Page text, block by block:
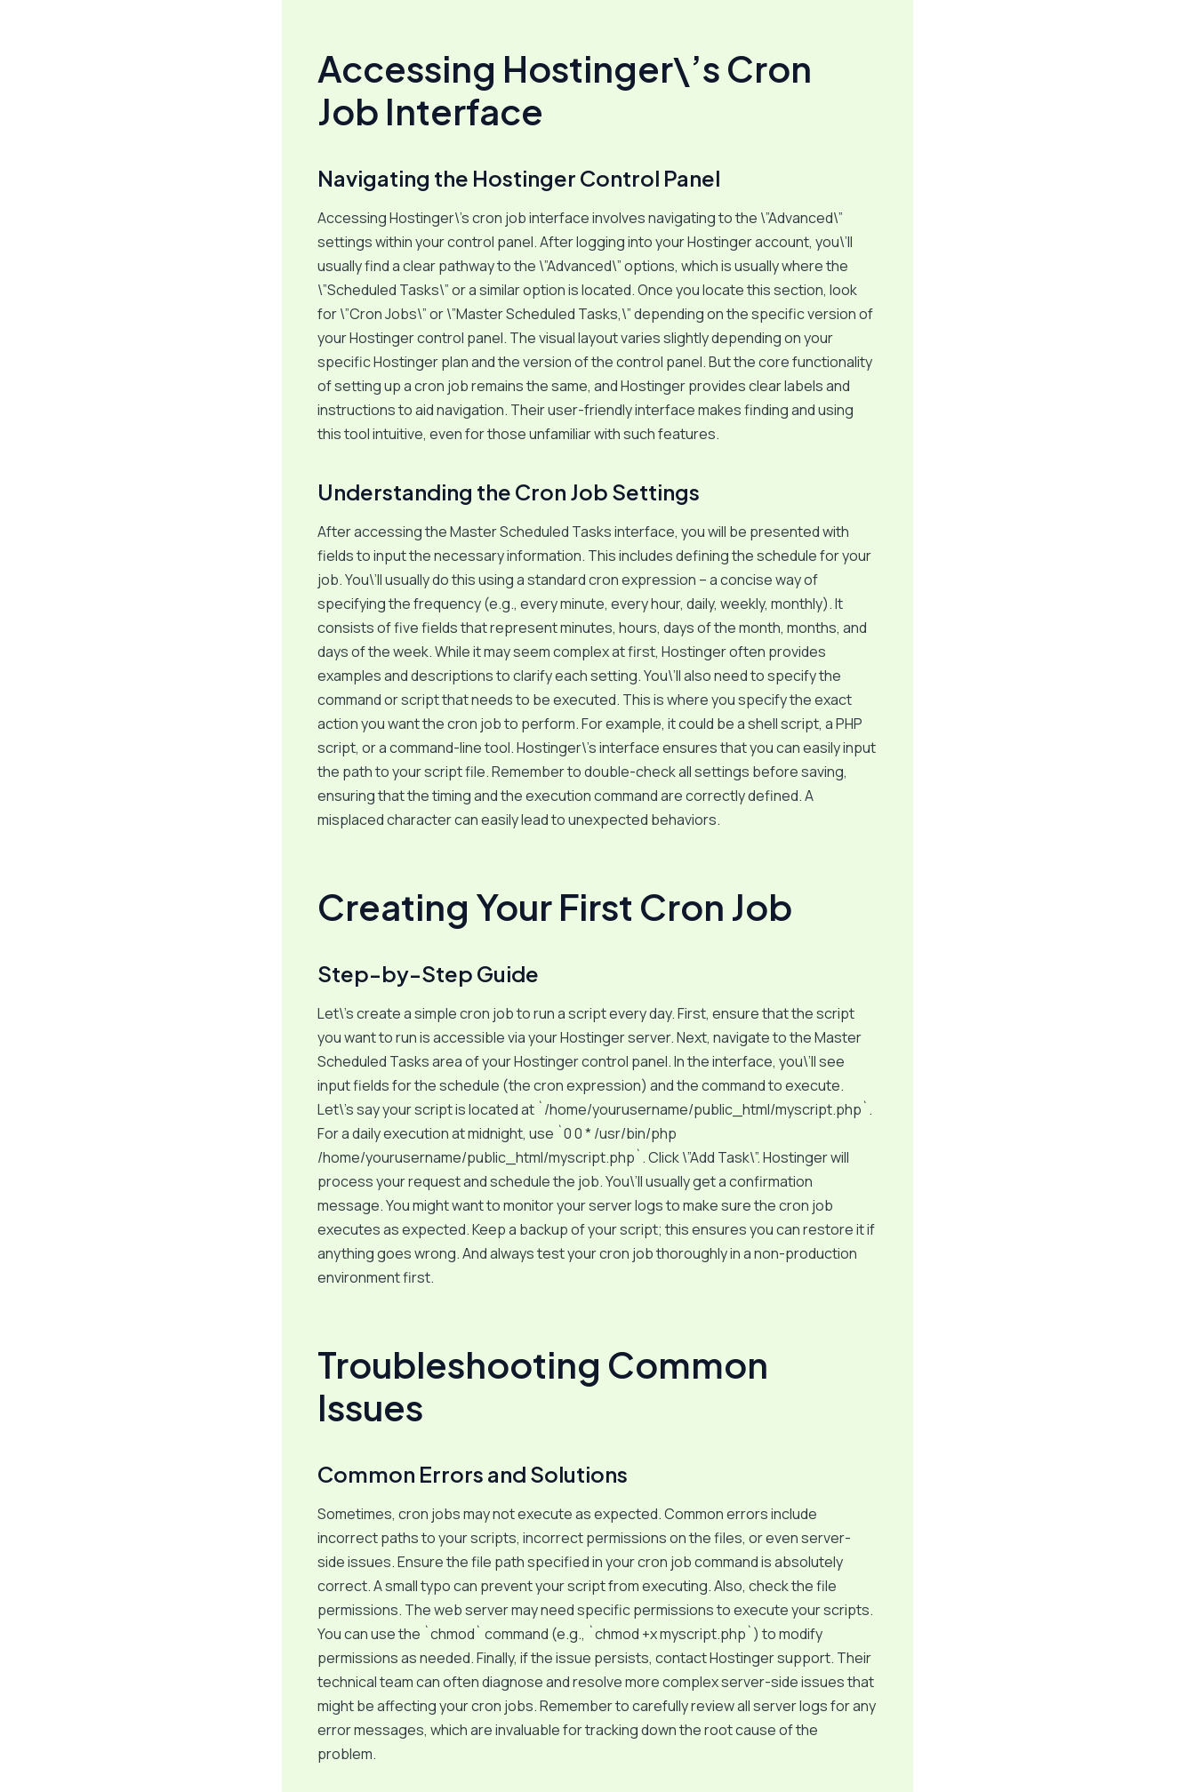
Accessing Hostinger\’s Cron
Job Interface
Navigating the Hostinger Control Panel
Accessing Hostinger\’s cron job interface involves navigating to the \”Advanced\”
settings within your control panel. After logging into your Hostinger account, you\’ll
usually find a clear pathway to the \”Advanced\” options, which is usually where the
\”Scheduled Tasks\” or a similar option is located. Once you locate this section, look
for \”Cron Jobs\” or \”Master Scheduled Tasks,\” depending on the specific version of
your Hostinger control panel. The visual layout varies slightly depending on your
specific Hostinger plan and the version of the control panel. But the core functionality
of setting up a cron job remains the same, and Hostinger provides clear labels and
instructions to aid navigation. Their user-friendly interface makes finding and using
this tool intuitive, even for those unfamiliar with such features.
Understanding the Cron Job Settings
After accessing the Master Scheduled Tasks interface, you will be presented with
fields to input the necessary information. This includes defining the schedule for your
job. You\’ll usually do this using a standard cron expression – a concise way of
specifying the frequency (e.g., every minute, every hour, daily, weekly, monthly). It
consists of five fields that represent minutes, hours, days of the month, months, and
days of the week. While it may seem complex at first, Hostinger often provides
examples and descriptions to clarify each setting. You\’ll also need to specify the
command or script that needs to be executed. This is where you specify the exact
action you want the cron job to perform. For example, it could be a shell script, a PHP
script, or a command-line tool. Hostinger\’s interface ensures that you can easily input
the path to your script file. Remember to double-check all settings before saving,
ensuring that the timing and the execution command are correctly defined. A
misplaced character can easily lead to unexpected behaviors.
Creating Your First Cron Job
Step-by-Step Guide
Let\’s create a simple cron job to run a script every day. First, ensure that the script
you want to run is accessible via your Hostinger server. Next, navigate to the Master
Scheduled Tasks area of your Hostinger control panel. In the interface, you\’ll see
input fields for the schedule (the cron expression) and the command to execute.
Let\’s say your script is located at `/home/yourusername/public_html/myscript.php`.
For a daily execution at midnight, use `0 0 * /usr/bin/php
/home/yourusername/public_html/myscript.php`. Click \”Add Task\”. Hostinger will
process your request and schedule the job. You\’ll usually get a confirmation
message. You might want to monitor your server logs to make sure the cron job
executes as expected. Keep a backup of your script; this ensures you can restore it if
anything goes wrong. And always test your cron job thoroughly in a non-production
environment first.
Troubleshooting Common
Issues
Common Errors and Solutions
Sometimes, cron jobs may not execute as expected. Common errors include
incorrect paths to your scripts, incorrect permissions on the files, or even server-
side issues. Ensure the file path specified in your cron job command is absolutely
correct. A small typo can prevent your script from executing. Also, check the file
permissions. The web server may need specific permissions to execute your scripts.
You can use the `chmod` command (e.g., `chmod +x myscript.php`) to modify
permissions as needed. Finally, if the issue persists, contact Hostinger support. Their
technical team can often diagnose and resolve more complex server-side issues that
might be affecting your cron jobs. Remember to carefully review all server logs for any
error messages, which are invaluable for tracking down the root cause of the
problem.